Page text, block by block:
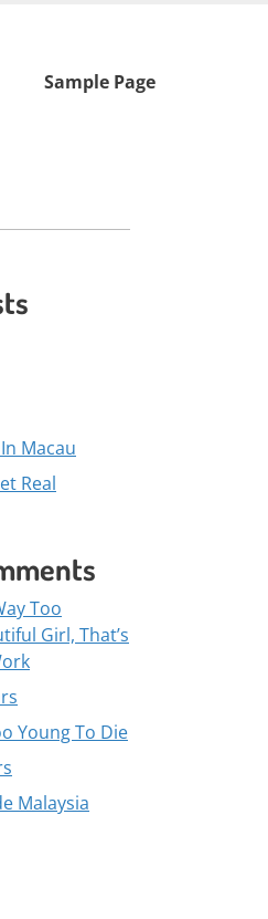
Skip
Sample Page
Macau
Real
Too
Girl, That’s
Young To Die
Malaysia